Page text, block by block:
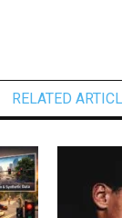
RELATED